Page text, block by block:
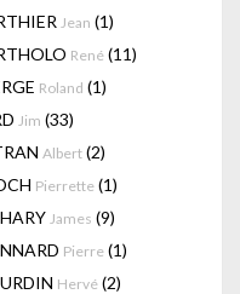
Jean (1)
René (11)
Roland (1)
Jim (33)
Albert (2)
Pierrette (1)
James (9)
Pierre (1)
Hervé (2)